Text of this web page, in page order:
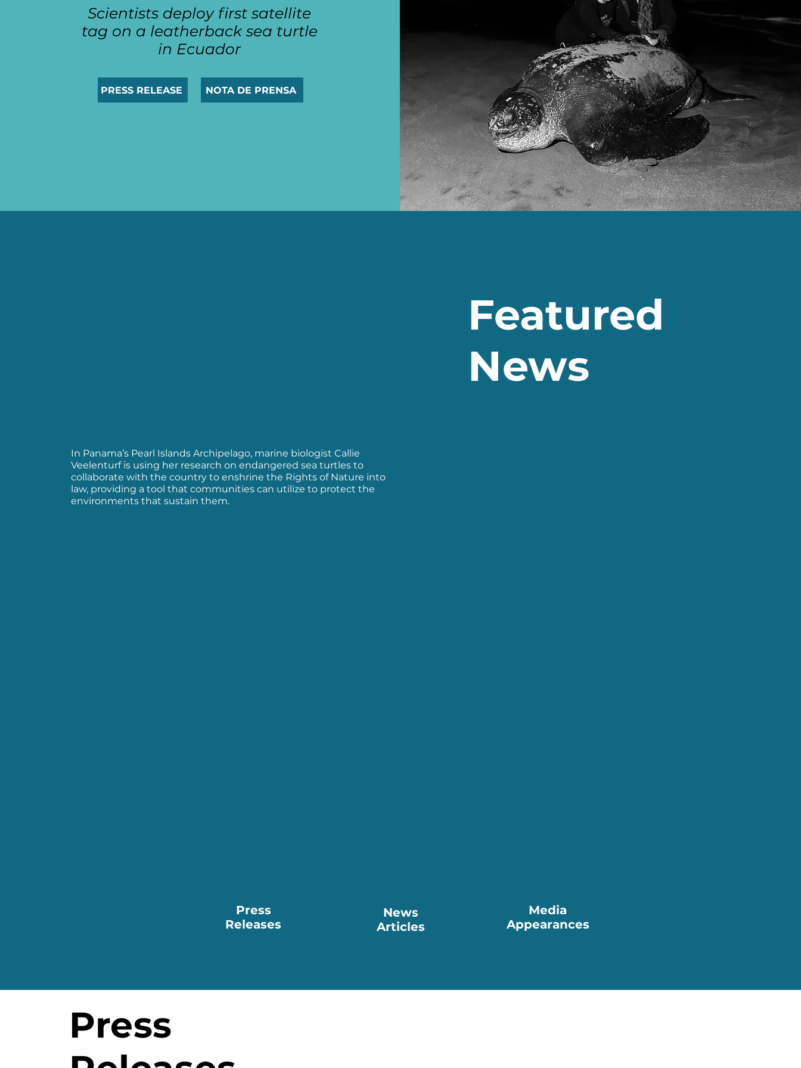
Scientists deploy first satellite
tag on a leatherback sea turtle
in Ecuador
PRESS RELEASE NOTA DE PRENSA
Featured
News
In Panama’s Pearl Islands Archipelago, marine biologist Callie
Veelenturf is using her research on endangered sea turtles to
collaborate with the country to enshrine the Rights of Nature into
law, providing a tool that communities can utilize to protect the
environments that sustain them.
Press
Releases
News
Articles
Media
Appearances
Press